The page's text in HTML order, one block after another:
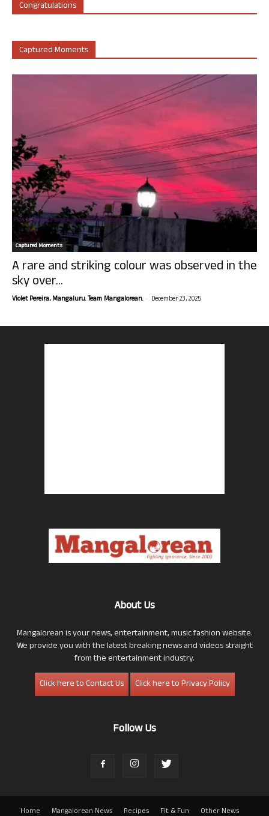
Congratulations
Captured Moments
Captured Moments
A rare and striking colour was observed in the
sky over...
Violet Pereira, Mangaluru. Team Mangalorean. - December 23, 2025
About Us
Mangalorean is your news, entertainment, music fashion website.
We provide you with the latest breaking news and videos straight
from the entertainment industry.
Click here to Contact Us
Click here to Privacy Policy
Follow Us
Home Mangalorean News Recipes Fit & Fun Other News